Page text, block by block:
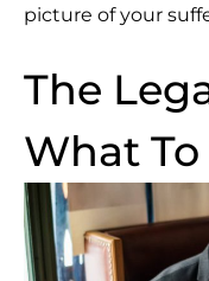
picture of your
The
What